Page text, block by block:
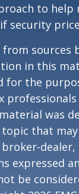
to
security
sources
in this
for the
was
that
expressed
be